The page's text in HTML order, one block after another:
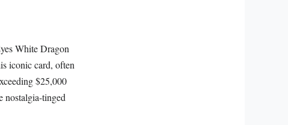
White Dragon
iconic card, often
$25,000
nostalgia-tinged